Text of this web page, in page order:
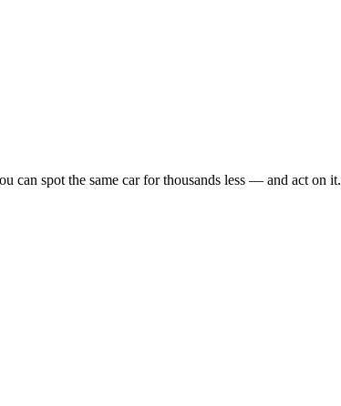
can spot the same car for thousands less — and act on it.